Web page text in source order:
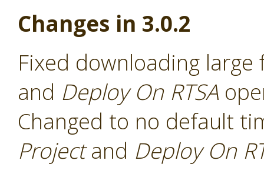
Changes in 3.0.2
Fixed downloading
and Deploy On RTSA
Changed to no default
Projectand Deploy On